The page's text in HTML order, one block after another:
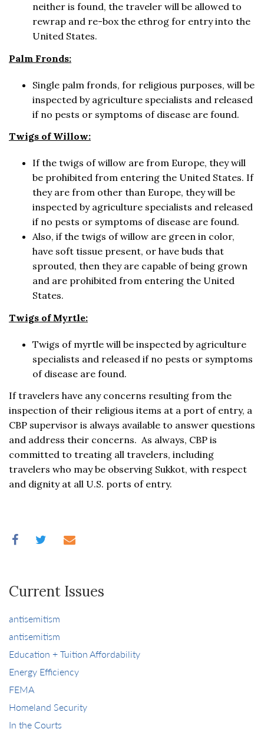
neither is found, the traveler will be allowed to
rewrap and re-box the ethrog for entry into the
United States.
Palm Fronds:
Single palm fronds, for religious purposes, will be
inspected by agriculture specialists and released
if no pests or symptoms of disease are found.
Twigs of Willow:
If the twigs of willow are from Europe, they will
be prohibited from entering the United States. If
they are from other than Europe, they will be
inspected by agriculture specialists and released
if no pests or symptoms of disease are found.
Also, if the twigs of willow are green in color,
have soft tissue present, or have buds that
sprouted, then they are capable of being grown
and are prohibited from entering the United
States.
Twigs of Myrtle:
Twigs of myrtle will be inspected by agriculture
specialists and released if no pests or symptoms
of disease are found.
If travelers have any concerns resulting from the
inspection of their religious items at a port of entry, a
CBP supervisor is always available to answer questions
and address their concerns. As always, CBP is
committed to treating all travelers, including
travelers who may be observing Sukkot, with respect
and dignity at all U.S. ports of entry.
Current Issues
antisemitism
antisemitism
Education + Tuition Affordability
Energy Efficiency
FEMA
Homeland Security
In the Courts